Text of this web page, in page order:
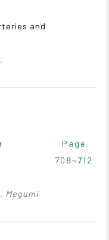
and
Megumi
Page
708~712